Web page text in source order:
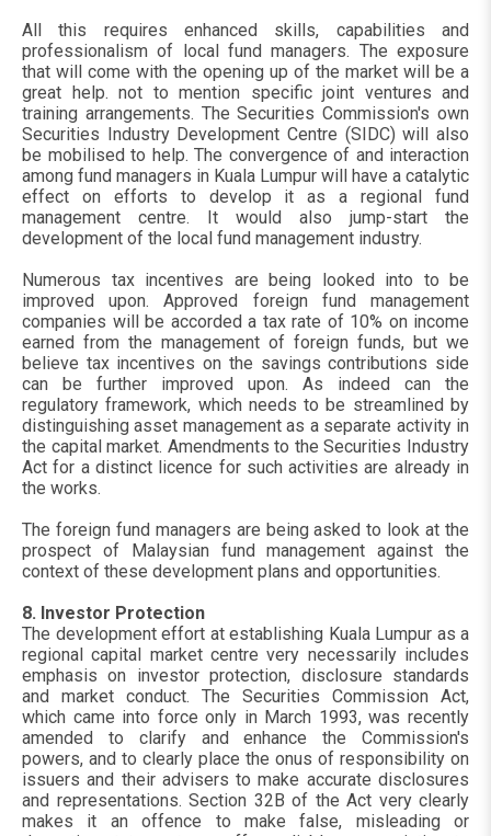
All this requires enhanced skills, capabilities and
professionalism of local fund managers. The exposure
that will come with the opening up of the market will be a
great help. not to mention specific joint ventures and
training arrangements. The Securities Commission's own
Securities Industry Development Centre (SIDC) will also
be mobilised to help. The convergence of and interaction
among fund managers in Kuala Lumpur will have a catalytic
effect on efforts to develop it as a regional fund
management centre. It would also jump-start the
development of the local fund management industry.
Numerous tax incentives are being looked into to be
improved upon. Approved foreign fund management
companies will be accorded a tax rate of 10% on income
earned from the management of foreign funds, but we
believe tax incentives on the savings contributions side
can be further improved upon. As indeed can the
regulatory framework, which needs to be streamlined by
distinguishing asset management as a separate activity in
the capital market. Amendments to the Securities Industry
Act for a distinct licence for such activities are already in
the works.
The foreign fund managers are being asked to look at the
prospect of Malaysian fund management against the
context of these development plans and opportunities.
8. Investor Protection
The development effort at establishing Kuala Lumpur as a
regional capital market centre very necessarily includes
emphasis on investor protection, disclosure standards
and market conduct. The Securities Commission Act,
which came into force only in March 1993, was recently
amended to clarify and enhance the Commission's
powers, and to clearly place the onus of responsibility on
issuers and their advisers to make accurate disclosures
and representations. Section 32B of the Act very clearly
makes it an offence to make false, misleading or